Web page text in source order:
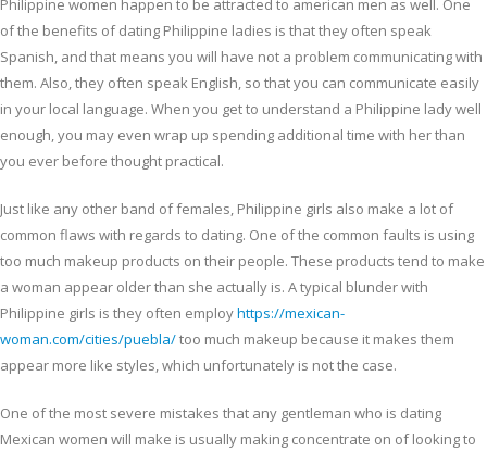
Philippine women happen to be attracted to american men as well. One
of the benefits of dating Philippine ladies is that they often speak
Spanish, and that means you will have not a problem communicating with
them. Also, they often speak English, so that you can communicate easily
in your local language. When you get to understand a Philippine lady well
enough, you may even wrap up spending additional time with her than
you ever before thought practical.
Just like any other band of females, Philippine girls also make a lot of
common flaws with regards to dating. One of the common faults is using
too much makeup products on their people. These products tend to make
a woman appear older than she actually is. A typical blunder with
Philippine girls is they often employhttps://mexican-
woman.com/cities/puebla/too much makeup because it makes them
appear more like styles, which unfortunately is not the case.
One of the most severe mistakes that any gentleman who is dating
Mexican women will make is usually making concentrate on of looking to